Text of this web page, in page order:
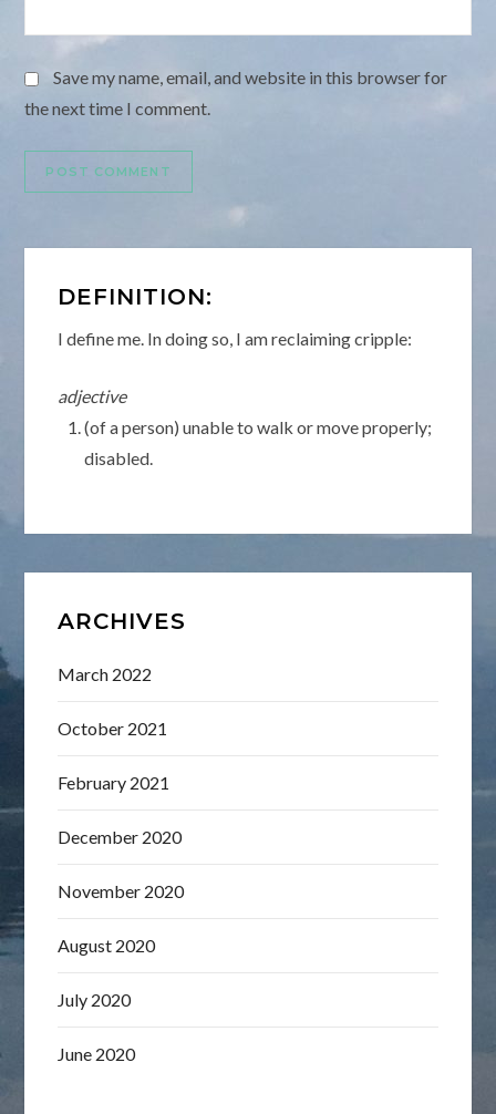
Save my name, email, and website in this browser for
the next time I comment.
DEFINITION:
I define me. In doing so, I am reclaiming cripple:
adjective
(of a person) unable to walk or move properly;
disabled.
ARCHIVES
March 2022
October 2021
February 2021
December 2020
November 2020
August 2020
July 2020
June 2020